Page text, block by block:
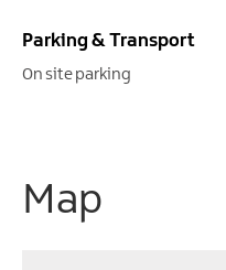
Parking & Transport
On site parking
Map